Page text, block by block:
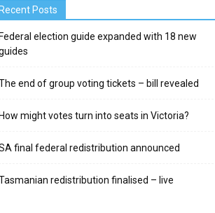
Posts
election guide expanded with 18 new
end of group voting tickets – bill revealed
might votes turn into seats in Victoria?
final federal redistribution announced
redistribution finalised – live